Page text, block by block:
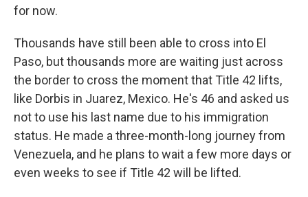
for now.
Thousands have still been able to cross into El
Paso, but thousands more are waiting just across
the border to cross the moment that Title 42 lifts,
like Dorbis in Juarez, Mexico. He's 46 and asked us
not to use his last name due to his immigration
status. He made a three-month-long journey from
Venezuela, and he plans to wait a few more days or
even weeks to see if Title 42 will be lifted.